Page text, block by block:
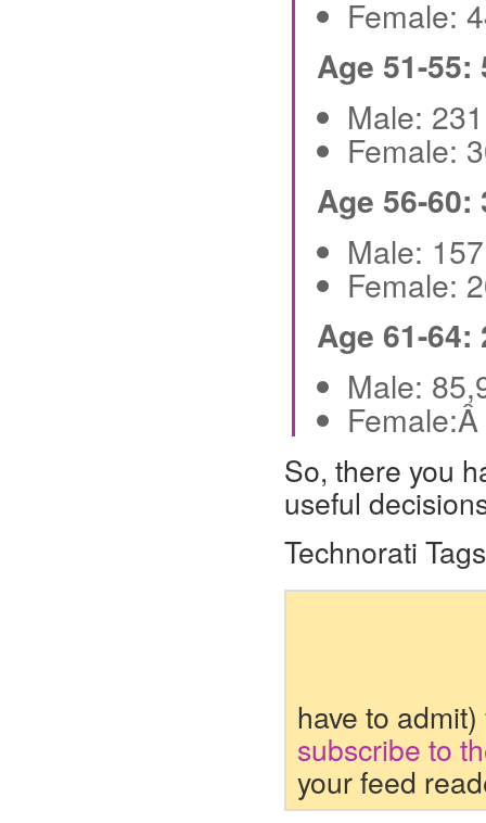
Female:
Age 51-
Male:
Female:
Age 56-
Male:
Female:
Age 61-
Male:
So, there you
useful
Technorati
have to admit)
subscribe to
your feed